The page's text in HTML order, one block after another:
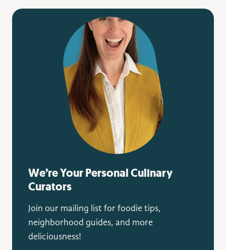
We’re Your Personal Culinary
Curators
Join our mailing list for foodie tips,
neighborhood guides, and more
deliciousness!